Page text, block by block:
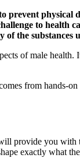
prevent
to health
the substances
of male
from hands-
provide you
exactly what